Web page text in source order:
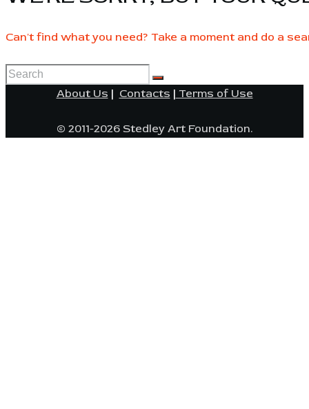
Can't find what you need? Take a moment and do a
About Us | Contacts | Terms of Use
© 2011-2026 Stedley Art Foundation.